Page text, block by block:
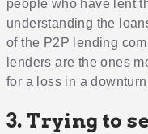
people who have lent
understanding the
of the P2P lending
lenders are the ones
for a loss in a
3. Trying to